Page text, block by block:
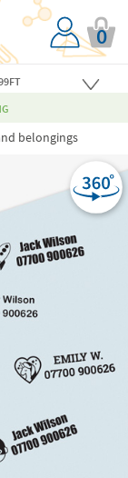
0
belongings